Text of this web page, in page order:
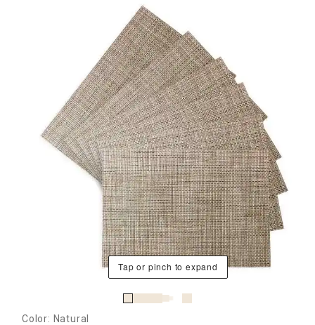
Tap or pinch to expand
Color: Natural